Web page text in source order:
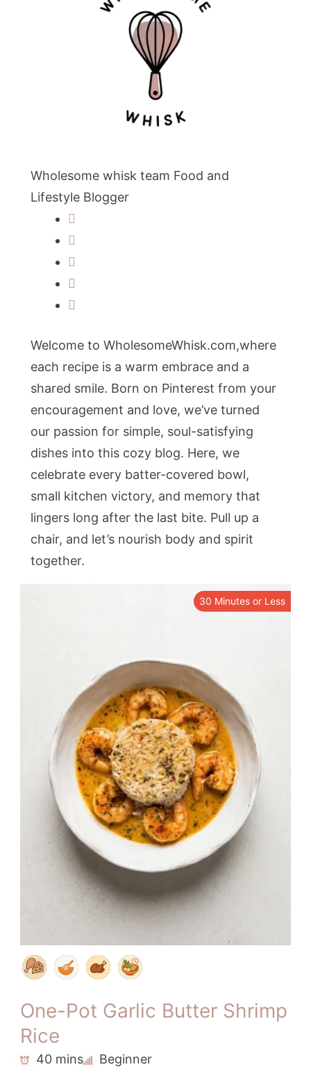
Wholesome whisk team Food and
Lifestyle Blogger
Welcome to WholesomeWhisk.com,where
each recipe is a warm embrace and a
shared smile. Born on Pinterest from your
encouragement and love, we’ve turned
our passion for simple, soul-satisfying
dishes into this cozy blog. Here, we
celebrate every batter-covered bowl,
small kitchen victory, and memory that
lingers long after the last bite. Pull up a
chair, and let’s nourish body and spirit
together.
30 Minutes or Less
One-Pot Garlic Butter Shrimp
Rice
40 mins Beginner